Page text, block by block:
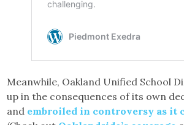
Meanwhile, Oakland Unified School
up in the consequences of its own
and embroiled in controversy as it